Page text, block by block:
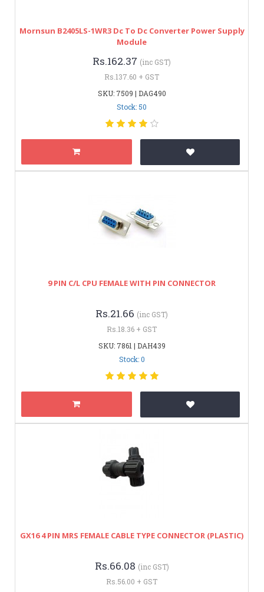
Mornsun B2405LS-1WR3 Dc To Dc Converter Power Supply
Module
Rs.162.37 (inc GST)
Rs.137.60 + GST
SKU: 7509 | DAG490
Stock: 50
9 PIN C/L CPU FEMALE WITH PIN CONNECTOR
Rs.21.66 (inc GST)
Rs.18.36 + GST
SKU: 7861 | DAH439
Stock: 0
GX16 4 PIN MRS FEMALE CABLE TYPE CONNECTOR (PLASTIC)
Rs.66.08 (inc GST)
Rs.56.00 + GST